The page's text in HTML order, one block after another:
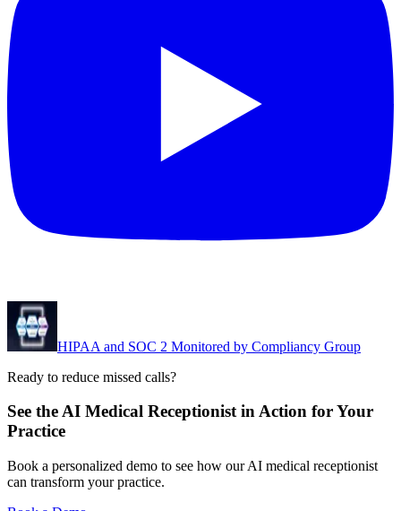
HIPAA and SOC 2 Monitored by Compliancy Group
Ready to reduce missed calls?
See the AI Medical Receptionist in Action for Your
Practice
Book a personalized demo to see how our AI medical receptionist
can transform your practice.